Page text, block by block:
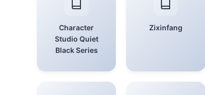
Character
Studio Quiet
Black Series
Zixinfang